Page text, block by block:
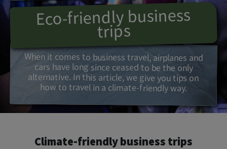
Eco-friendly business
trips
When it comes to business travel, airplanes and
cars have long since ceased to be the only
alternative. In this article, we give you tips on
how to travel in a climate-friendly way.
Climate-friendly business trips